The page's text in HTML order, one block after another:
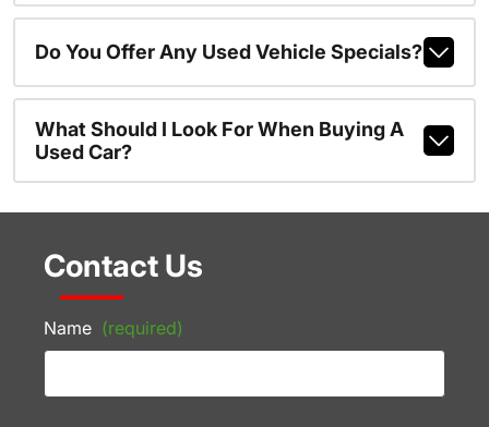
Do You Offer Any Used Vehicle Specials?
What Should I Look For When Buying A
Used Car?
Contact Us
Name (required)